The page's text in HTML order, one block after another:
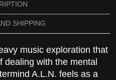
SHIPPING
music exploration that
dealing with the mental
A.L.N. feels as a